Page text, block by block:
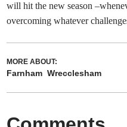
will hit the new season
overcoming whatever
MORE ABOUT:
Farnham Wrecclesham